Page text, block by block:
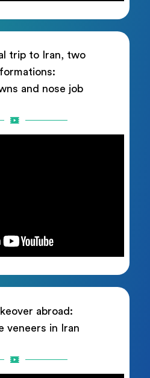
trip to Iran, two
and nose job
abroad:
veneers in Iran